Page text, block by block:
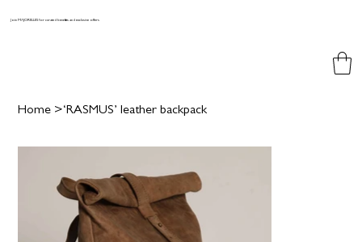
Join MAJORELLES for curated benefits and exclusive offers
Home >‘RASMUS’ leather backpack